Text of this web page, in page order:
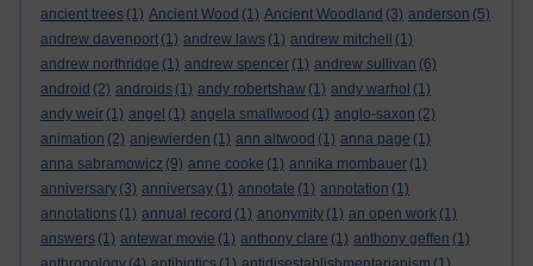
ancient trees (1) Ancient Wood (1) Ancient Woodland (3) anderson (5)
andrew davenport (1) andrew laws (1) andrew mitchell
(1)
andrew northridge (1) andrew spencer (1) andrew sullivan (6)
android (2) androids (1) andy robertshaw (1) andy warhol (1)
andy weir (1) angel (1) angela smallwood (1) anglo-saxon (2)
animation (2) anjewierden (1) ann altwood (1) anna page (1)
anna sabramowicz (9) anne cooke (1) annika mombauer (1)
anniversary (3) anniversay (1) annotate (1) annotation (1)
annotations (1) annual record (1) anonymity (1) an open work (1)
answers (1) antewar movie (1) anthony clare (1) anthony geffen (1)